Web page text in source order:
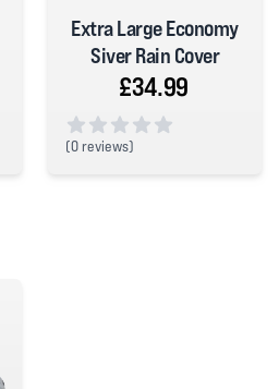
Extra Large Economy
Siver Rain Cover
£34.99
(0 reviews)